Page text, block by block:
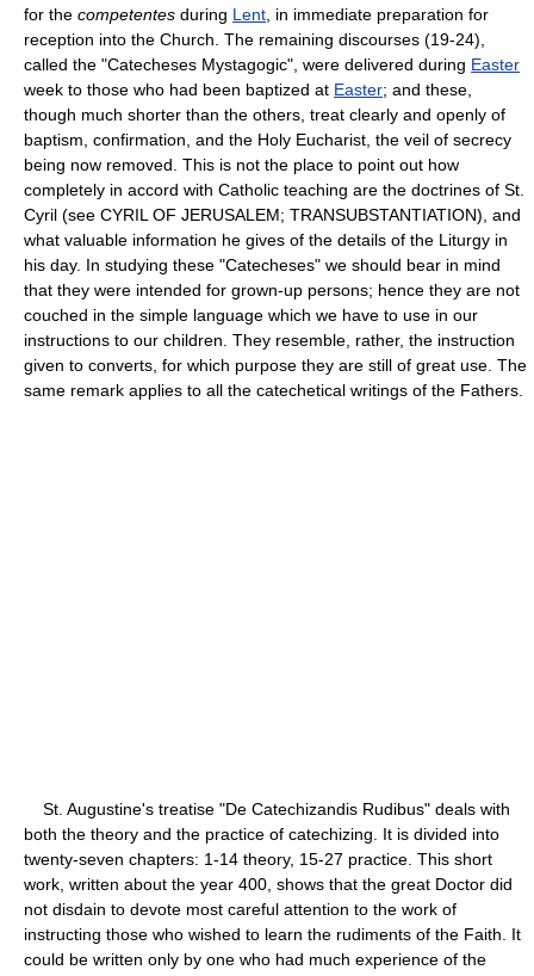
for the competentes during Lent , in immediate preparation for
reception into the Church. The remaining discourses (19-24),
called the "Catecheses Mystagogic", were delivered during Easter
week to those who had been baptized at Easter; and these,
though much shorter than the others, treat clearly and openly of
baptism, confirmation, and the Holy Eucharist, the veil of secrecy
being now removed. This is not the place to point out how
completely in accord with Catholic teaching are the doctrines of St.
Cyril (see CYRIL OF JERUSALEM; TRANSUBSTANTIATION), and
what valuable information he gives of the details of the Liturgy in
his day. In studying these "Catecheses" we should bear in mind
that they were intended for grown-up persons; hence they are not
couched in the simple language which we have to use in our
instructions to our children. They resemble, rather, the instruction
given to converts, for which purpose they are still of great use. The
same remark applies to all the catechetical writings of the Fathers.
St. Augustine's treatise "De Catechizandis Rudibus" deals with
both the theory and the practice of catechizing. It is divided into
twenty-seven chapters: 1-14 theory, 15-27 practice. This short
work, written about the year 400, shows that the great Doctor did
not disdain to devote most careful attention to the work of
instructing those who wished to learn the rudiments of the Faith. It
could be written only by one who had much experience of the